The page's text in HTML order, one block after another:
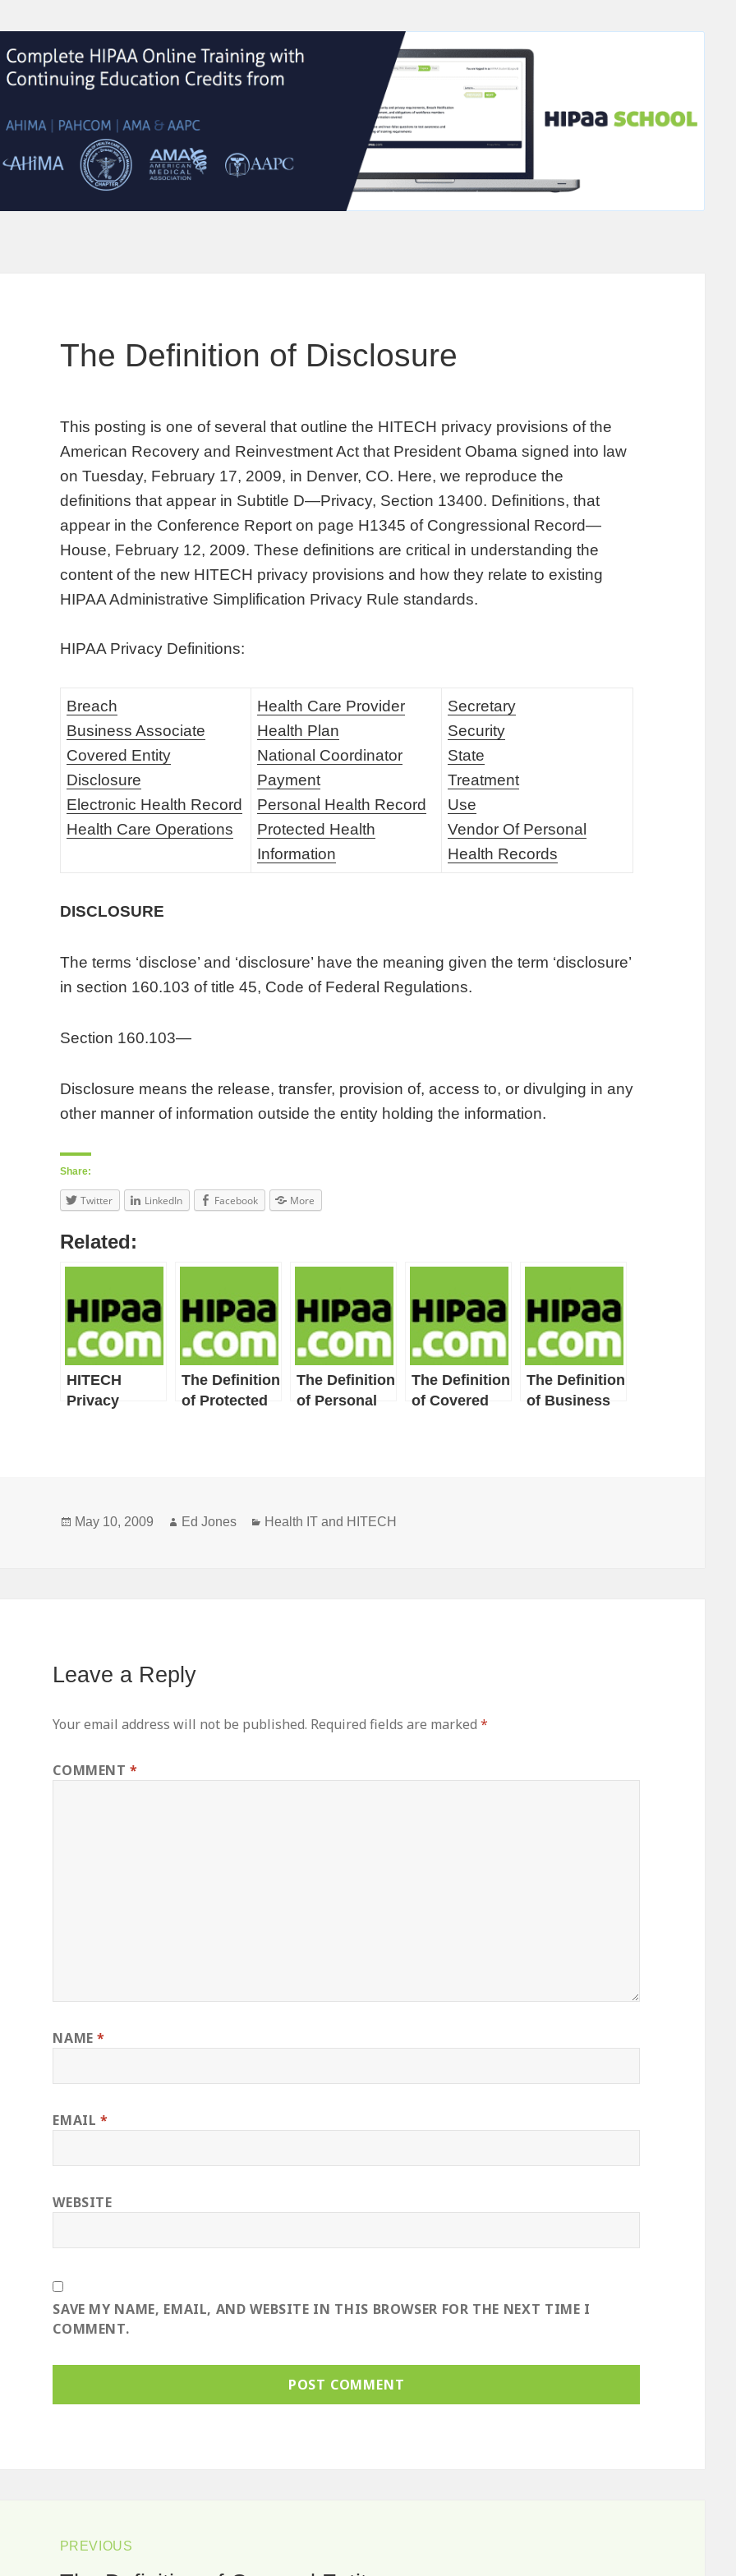
The Definition of Disclosure
This posting is one of several that outline the HITECH privacy provisions of the
American Recovery and Reinvestment Act that President Obama signed into law
on Tuesday, February 17, 2009, in Denver, CO. Here, we reproduce the
definitions that appear in Subtitle D—Privacy, Section 13400. Definitions, that
appear in the Conference Report on page H1345 of Congressional Record—
House, February 12, 2009. These definitions are critical in understanding the
content of the new HITECH privacy provisions and how they relate to existing
HIPAA Administrative Simplification Privacy Rule standards.
HIPAA Privacy Definitions:
Breach
Business Associate
Covered Entity
Disclosure
Electronic Health Record
Health Care Operations
Health Care Provider
Health Plan
National Coordinator
Payment
Personal Health Record
Protected Health
Information
Secretary
Security
State
Treatment
Use
Vendor Of Personal
Health Records
DISCLOSURE
The terms ‘disclose’ and ‘disclosure’ have the meaning given the term ‘disclosure’
in section 160.103 of title 45, Code of Federal Regulations.
Section 160.103—
Disclosure means the release, transfer, provision of, access to, or divulging in any
other manner of information outside the entity holding the information.
Share:
Twitter LinkedIn Facebook More
Related:
HITECH
Privacy
and New or
The Definition
of Protected
The Definition
of Personal
The Definition
of Covered
The Definition
of Business
Posted
May 10, 2009 Author
Ed Jones Categories
Health IT and HITECH
Leave a Reply
Your email address will not be published. Required fields are marked*
COMMENT*
NAME*
EMAIL*
WEBSITE
SAVE MY NAME, EMAIL, AND WEBSITE IN THIS BROWSER FOR THE NEXT TIME I
COMMENT.
PREVIOUS